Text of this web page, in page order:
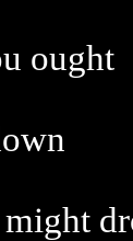
ought